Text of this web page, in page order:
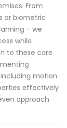
From
or biometric
– we
while
to these core
motion
effectively
approach